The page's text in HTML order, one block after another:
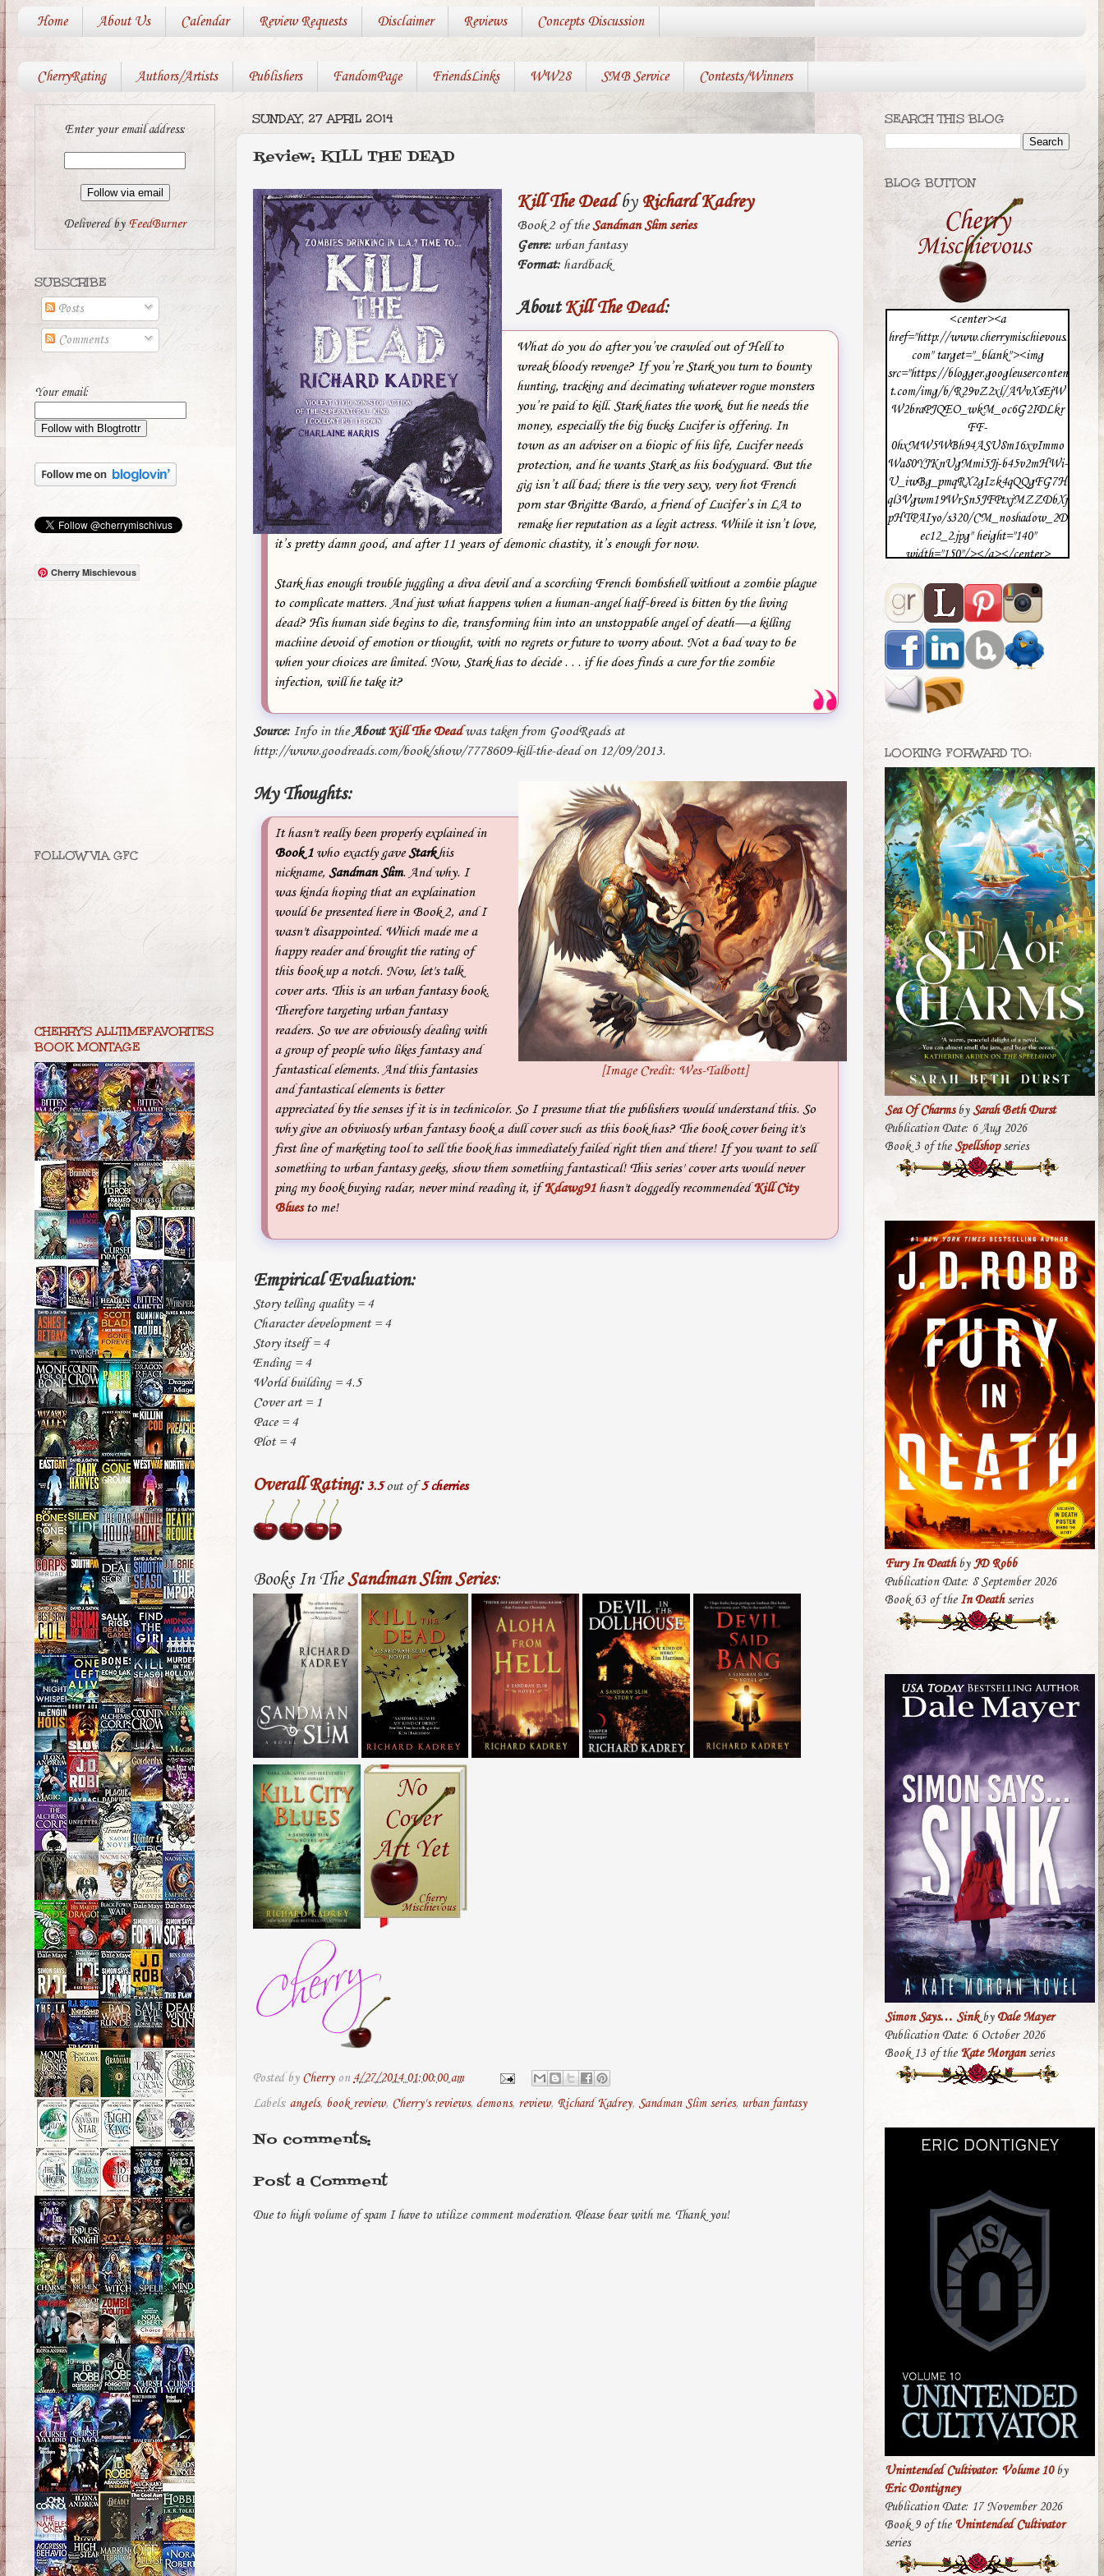
Home About Us Calendar Review Requests Disclaimer Reviews Concepts Discussion
CherryRating Authors/Artists Publishers FandomPage FriendsLinks WW28 SMB Service Contests/Winners
SUNDAY, 27 APRIL 2014
Review: KILL THE DEAD
Kill The Deadby Richard Kadrey
Book 2 of theSandman Slim series
Genre:urban fantasy
Format:hardback
AboutKill The Dead:
What do you do after you’ve crawled out of Hell to
wreak bloody revenge? If you’re Stark you turn to bounty
hunting, tracking and decimating whatever rogue monsters
you’re paid to kill. Stark hates the work, but he needs the
money, especially the big bucks Lucifer is offering. In
town as an adviser on a biopic of his life, Lucifer needs
protection, and he wants Stark as his bodyguard. But the
gig isn’t all bad; there is the very sexy, very hot French
porn star Brigitte Bardo, a friend of Lucifer’s in LA to
remake her reputation as a legit actress. While it isn’t love,
it’s pretty damn good, and after 11 years of demonic chastity, it’s enough for now.
Stark has enough trouble juggling a diva devil and a scorching French bombshell without a zombie plague
to complicate matters. And just what happens when a human-angel half-breed is bitten by the living
dead? His human side begins to die, transforming him into an unstoppable angel of death—a killing
machine devoid of emotion or thought, with no regrets or future to worry about. Not a bad way to be
when your choices are limited. Now, Stark has to decide . . . if he does finds a cure for the zombie
infection, will he take it?
Source: Info in the AboutKill The Deadwas taken from GoodReads at
http://www.goodreads.com/book/show/7778609-kill-the-dead on 12/09/2013.
[Image Credit: Wes-Talbott]
My Thoughts:
It hasn't really been properly explained in
Book 1who exactly gaveStarkhis
nickname, Sandman Slim. And why. I
was kinda hoping that an explaination
would be presented here in Book 2, and I
wasn't disappointed. Which made me a
happy reader and brought the rating of
this book up a notch. Now, let's talk
cover arts. This is an urban fantasy book.
Therefore targeting urban fantasy
readers. So we are obviously dealing with
a group of people who likes fantasy and
fantastical elements. And this fantasies
and fantastical elements is better
appreciated by the senses if it is in technicolor. So I presume that the publishers would understand this. So
why give an obviuosly urban fantasy book a dull cover such as this book has? The book cover being it's
first line of marketing tool to sell the book has immediately failed right then and there! If you want to sell
something to urban fantasy geeks, show them something fantastical! This series' cover arts would never
ping my book buying radar, never mind reading it, ifKdawg91hasn't doggedly recommendedKill City
Bluesto me!
Empirical Evaluation:
Story telling quality = 4
Character development = 4
Story itself = 4
Ending = 4
World building = 4.5
Cover art = 1
Pace = 4
Plot = 4
Overall Rating: 3.5out of5 cherries
Books In TheSandman Slim Series:
Posted by Cherry on4/27/2014 01:00:00 am
Labels: angels, book review, Cherry's reviews, demons, review, Richard Kadrey, Sandman Slim series, urban fantasy
No comments:
Post a Comment
Due to high volume of spam I have to utilize comment moderation. Please bear with me. Thank you!
Enter your email address:
Delivered byFeedBurner
SUBSCRIBE
Posts
Comments
Your email:
Cherry Mischievous
FOLLOW VIA GFC
CHERRY'S ALLTIMEFAVORITES
BOOK MONTAGE
SEARCH THIS BLOG
BLOG BUTTON
<center><a
href="http://www.cherrymischievous.
com" target="_blank"><img
src="https://blogger.googleuserconten
t.com/img/b/R29vZ2xl/AVvXsEjW
W2braPJQEO_wkM_oc6G2IDLkr
FF-
0hxMW5WBh94ASU8m16xvImmo
Wa80YJKnUgMmi5Jj-b45v2mHWi-
U_iwBg_pmqRX2gIzk4qQQgFG7H
ql3Vgwm19WrSn5JFPtxjMZZDbXj
pHTPAIyo/s320/CM_noshadow_2D
ec12_2.jpg" height="140"
width="150"/></a></center>
LOOKING FORWARD TO:
Sea Of CharmsbySarah Beth Durst
Publication Date: 6 Aug 2026
Book 3 of theSpellshopseries
Fury In DeathbyJD Robb
Publication Date: 8 September 2026
Book 63 of the In Deathseries
Simon Says… SinkbyDale Mayer
Publication Date: 6 October 2026
Book 13 of the Kate Morganseries
Unintended Cultivator: Volume 10by
Eric Dontigney
Publication Date: 17 November 2026
Book 9 of the Unintended Cultivator
series